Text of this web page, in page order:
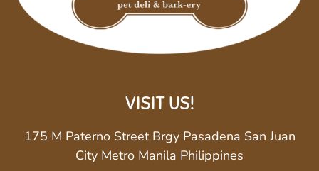
VISIT US!
175 M Paterno Street Brgy Pasadena San Juan
City Metro Manila Philippines